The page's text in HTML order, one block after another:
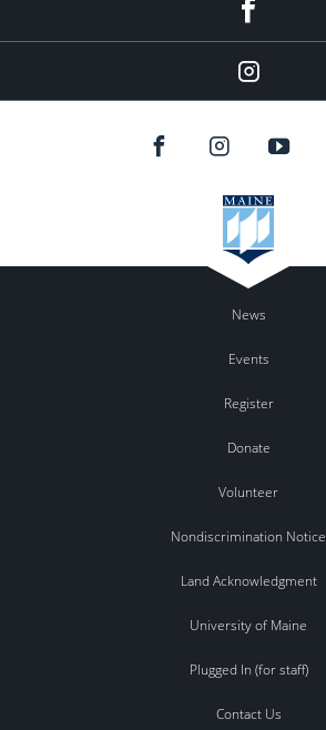
Instagram
News
Events
Register
Donate
Volunteer
Nondiscrimination Notice
Land Acknowledgment
University of Maine
Plugged In (for staff)
Contact Us